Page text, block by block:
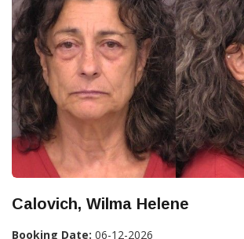
Calovich, Wilma Helene
Booking Date: 06-12-2026